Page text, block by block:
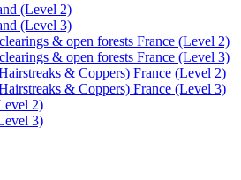
(Level 2)
(Level 3)
& open forests France (Level 2)
& open forests France (Level 3)
& Coppers) France (Level 2)
& Coppers) France (Level 3)
2)
3)